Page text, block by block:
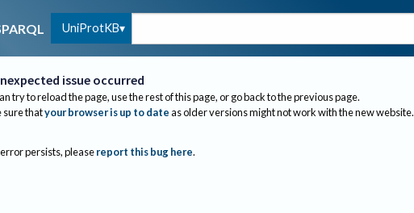
UniProtKB
issue occurred
try to reload the page, use the rest of this page, or go back to the previous page.
sure thatyour browser is up to dateas older versions might not work with the new website.
persists, please report this bug here.